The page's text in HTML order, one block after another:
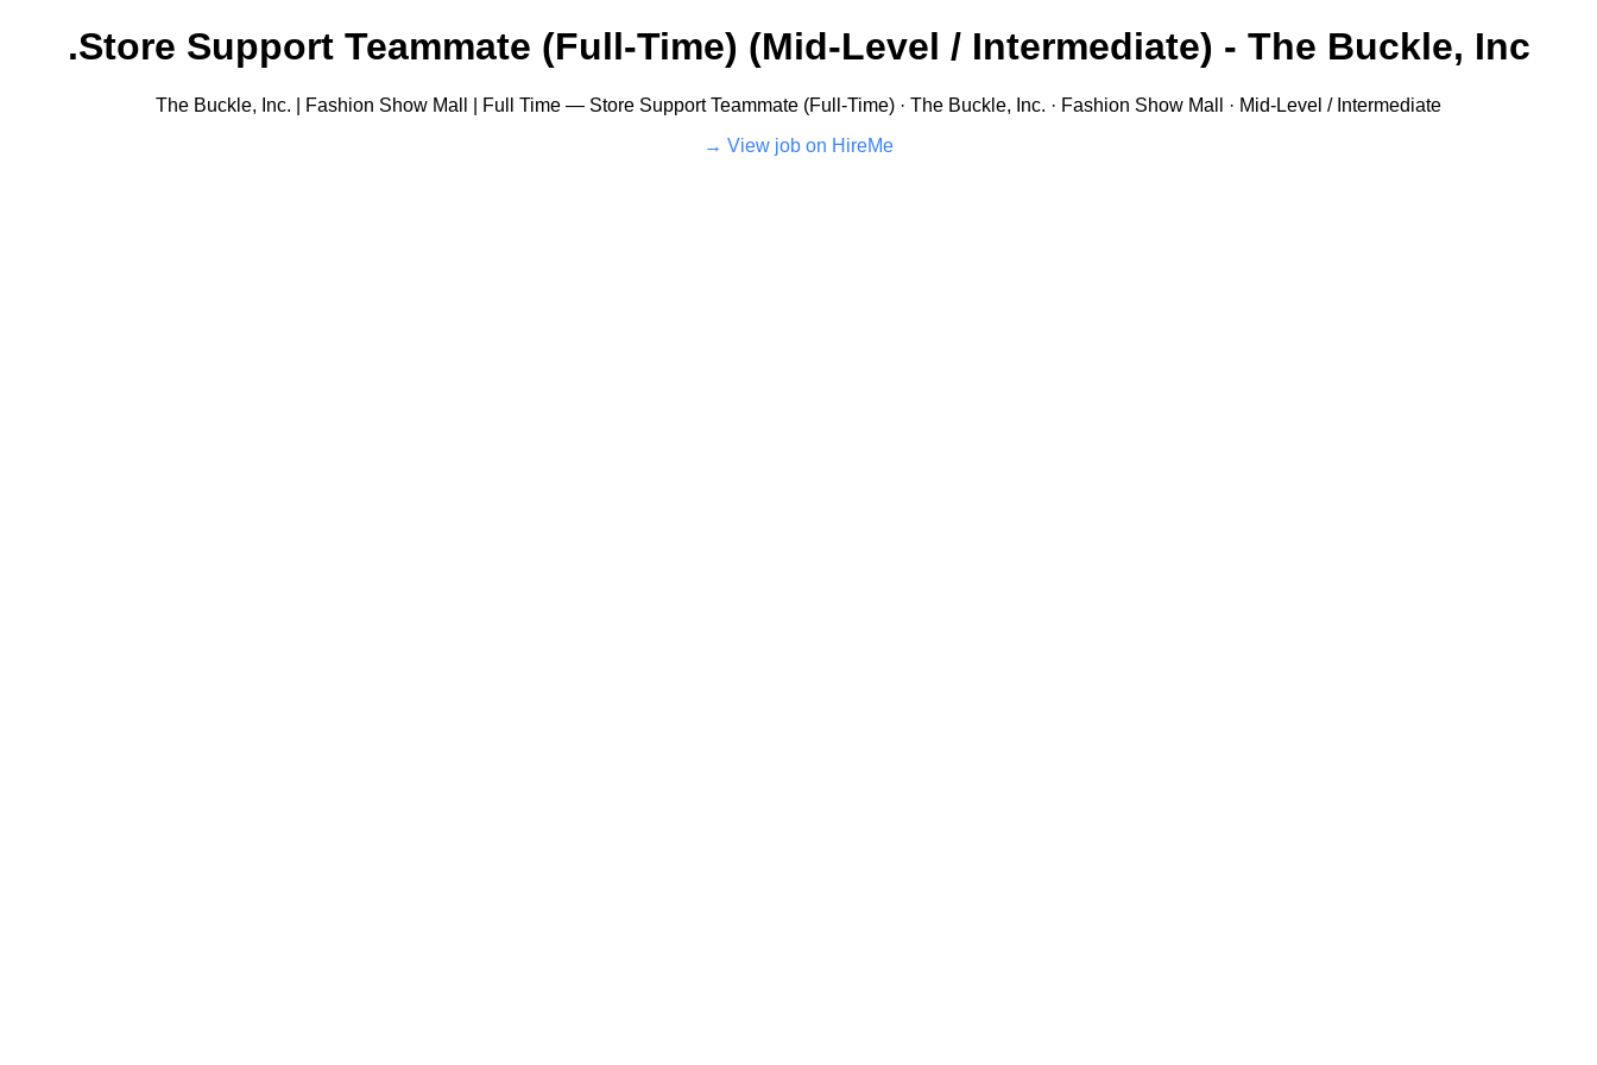
Store Support Teammate (Full-Time) (Mid-Level / Intermediate) - The Buckle, Inc.
The Buckle, Inc. | Fashion Show Mall | Full Time — Store Support Teammate (Full-Time) · The Buckle, Inc. · Fashion Show Mall · Mid-Level / Intermediate
View job on HireMe →